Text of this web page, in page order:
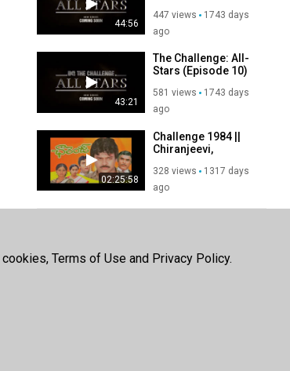
44:56
447 views
1743 days
ago
43:21
The Challenge: All-
Stars (Episode 10)
581 views
1743 days
ago
02:25:58
Challenge 1984 ||
Chiranjeevi,
Suhasini
328 views
1317 days
ago
Terms of Use and Privacy Policy.